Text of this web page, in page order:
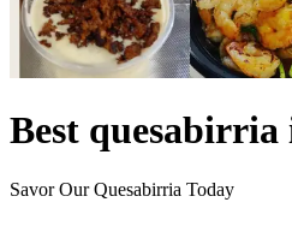
Best quesabirria
Savor Our Quesabirria Today